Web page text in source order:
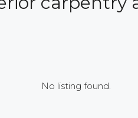
No listing found.